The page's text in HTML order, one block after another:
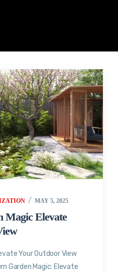
MAY 5, 2025
Magic Elevate
Your Outdoor View
Garden Magic: Elevate